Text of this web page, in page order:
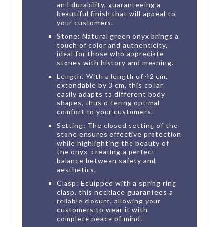
and durability, guaranteeing a
beautiful finish that will appeal to
your customers.
Stone: Natural green onyx brings a
touch of color and authenticity,
ideal for those who appreciate
stones with history and meaning.
Length: With a length of 42 cm,
extendable by 3 cm, this collar
easily adapts to different body
shapes, thus offering optimal
comfort to your customers.
Setting: The closed setting of the
stone ensures effective protection
while highlighting the beauty of
the onyx, creating a perfect
balance between safety and
aesthetics.
Clasp: Equipped with a spring ring
clasp, this necklace guarantees a
reliable closure, allowing your
customers to wear it with
complete peace of mind.